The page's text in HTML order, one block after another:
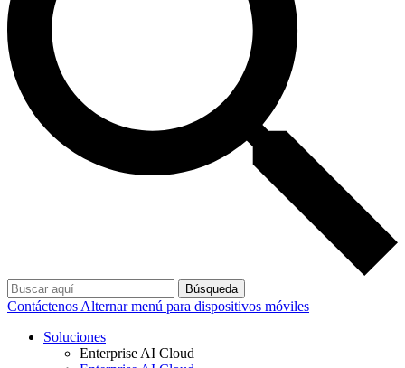
Búsqueda
Contáctenos Alternar menú para dispositivos móviles
Soluciones
Enterprise AI Cloud